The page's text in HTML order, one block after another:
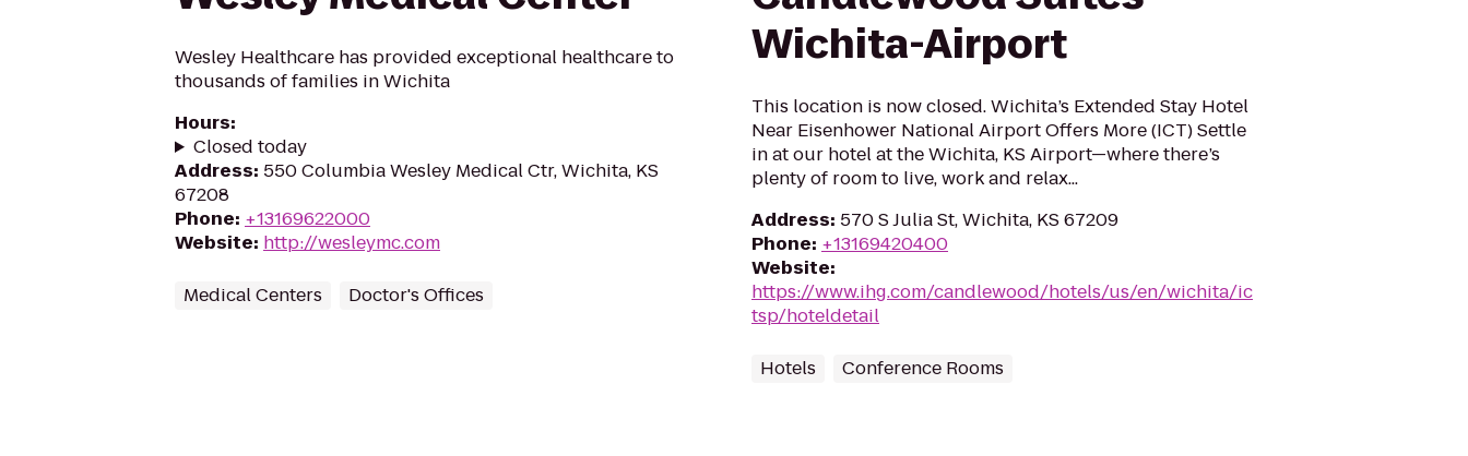
Wesley Healthcare has provided exceptional healthcare to
thousands of families in Wichita
Hours:
Closed today
Address: 550 Columbia Wesley Medical Ctr, Wichita, KS
67208
Phone: +13169622000
Website: http://wesleymc.com
Medical Centers Doctor's Offices
Wichita-Airport
This location is now closed. Wichita’s Extended Stay Hotel
Near Eisenhower National Airport Offers More (ICT) Settle
in at our hotel at the Wichita, KS Airport—where there’s
plenty of room to live, work and relax...
Address: 570 S Julia St, Wichita, KS 67209
Phone: +13169420400
Website:
https://www.ihg.com/candlewood/hotels/us/en/wichita/ic
tsp/hoteldetail
Hotels Conference Rooms